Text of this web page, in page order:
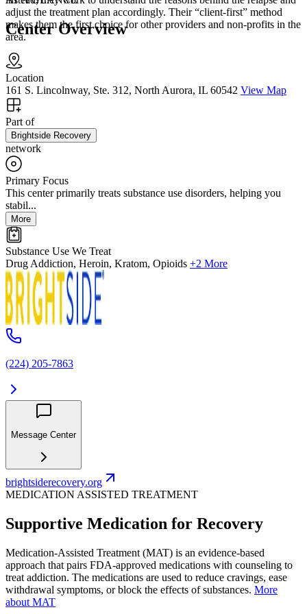
adjust the treatment plan accordingly. Their “client-first” method
makes them the first choice for other providers and non-profits in the
area.
Center Overview
Location
161 S. Lincolnway, Ste. 312, North Aurora, IL 60542 View Map
Part of
Brightside Recovery
network
Primary Focus
This center primarily treats substance use disorders, helping you
stabil...
More
Substance Use We Treat
Drug Addiction, Heroin, Kratom, Opioids +2 More
(224) 205-7863
Message Center
brightsiderecovery.org
MEDICATION ASSISTED TREATMENT
Supportive Medication for Recovery
Medication-Assisted Treatment (MAT) is an evidence-based
approach that pairs FDA-approved medications with counseling to
treat addiction. The medications are used to reduce cravings, ease
withdrawal symptoms, or block the effects of substances. More
about MAT